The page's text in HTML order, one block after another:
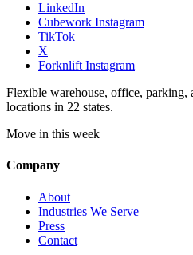
LinkedIn
Cubework Instagram
TikTok
X
Forknlift Instagram
Flexible warehouse, office, parking,
locations in 22 states.
Move in this week
Company
About
Industries We Serve
Press
Contact